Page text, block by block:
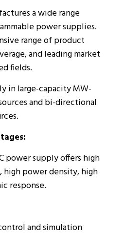
a wide range
power supplies.
range of product
and leading market
fields.
in large-capacity MW-
and bi-directional
power supply offers high
high power density, high
response.
and simulation